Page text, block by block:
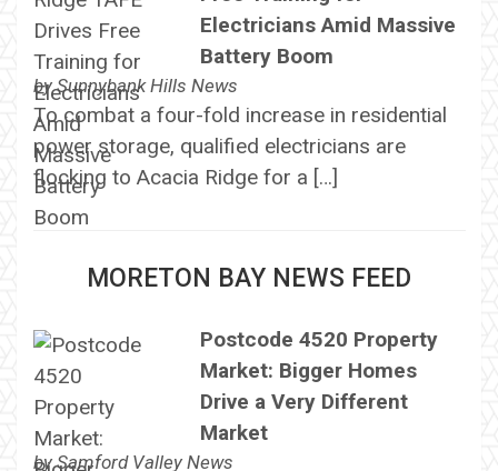
Electricians Amid Massive
Battery Boom
bySunnybank Hills News
To combat a four-fold increase in residential
power storage, qualified electricians are
flocking to Acacia Ridge for a […]
MORETON BAY NEWS FEED
Postcode 4520 Property
Market: Bigger Homes
Drive a Very Different
Market
bySamford Valley News